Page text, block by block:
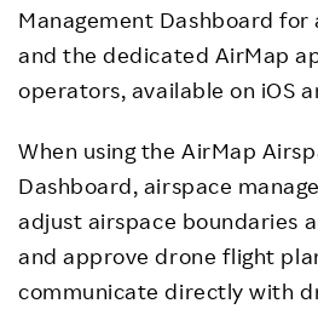
Management Dashboard for
and the dedicated AirMap
operators, available on iOS
When using the AirMap
Dashboard, airspace
adjust airspace boundaries
and approve drone flight
communicate directly with